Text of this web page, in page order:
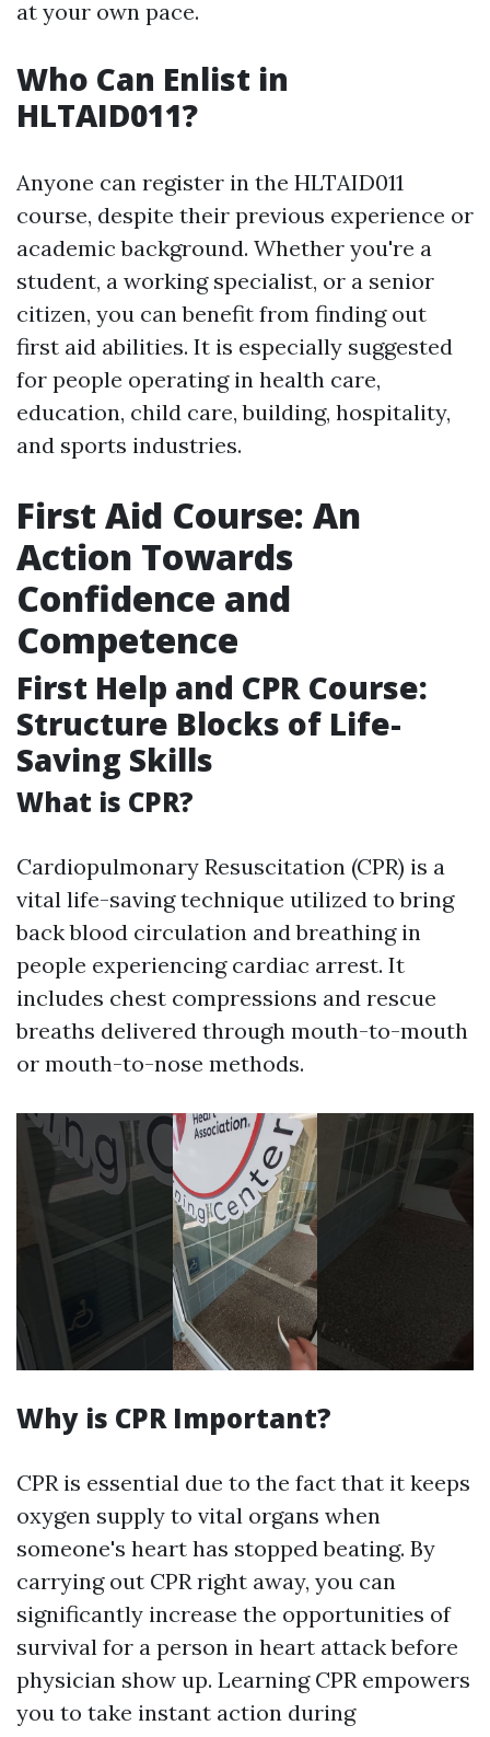
at your own pace.
Who Can Enlist in
HLTAID011?
Anyone can register in the HLTAID011
course, despite their previous experience or
academic background. Whether you're a
student, a working specialist, or a senior
citizen, you can benefit from finding out
first aid abilities. It is especially suggested
for people operating in health care,
education, child care, building, hospitality,
and sports industries.
First Aid Course: An
Action Towards
Confidence and
Competence
First Help and CPR Course:
Structure Blocks of Life-
Saving Skills
What is CPR?
Cardiopulmonary Resuscitation (CPR) is a
vital life-saving technique utilized to bring
back blood circulation and breathing in
people experiencing cardiac arrest. It
includes chest compressions and rescue
breaths delivered through mouth-to-mouth
or mouth-to-nose methods.
Why is CPR Important?
CPR is essential due to the fact that it keeps
oxygen supply to vital organs when
someone's heart has stopped beating. By
carrying out CPR right away, you can
significantly increase the opportunities of
survival for a person in heart attack before
physician show up. Learning CPR empowers
you to take instant action during